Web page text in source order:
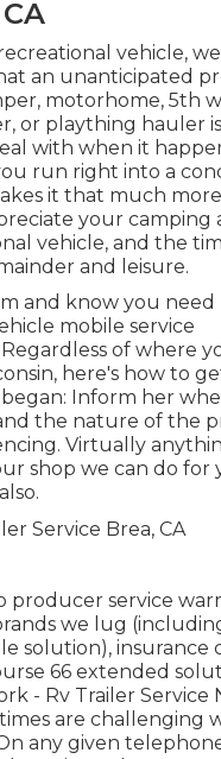
vehicle, we
an unanticipated
motorhome, 5th
or plaything hauler
with when it
run right into a
it that much more
your camping
vehicle, and the
and leisure.
and know you need
mobile service
of where
here's how to
Inform her
the nature of the
Virtually
shop we can do for
producer service
we lug
solution), insurance
66 extended
- Rv Trailer Service
are challenging
any given